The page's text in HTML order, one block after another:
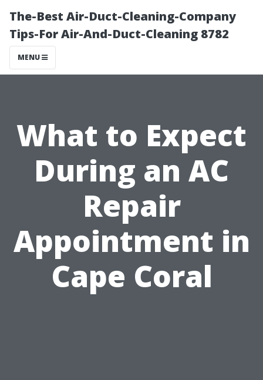
The-Best Air-Duct-Cleaning-Company
Tips-For Air-And-Duct-Cleaning 8782
MENU
What to Expect
During an AC
Repair
Appointment in
Cape Coral